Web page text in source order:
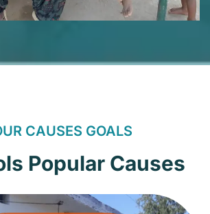
CAUSES GOALS
Popular Causes